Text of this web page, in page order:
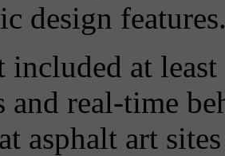
design
included at
and real-time
asphalt art